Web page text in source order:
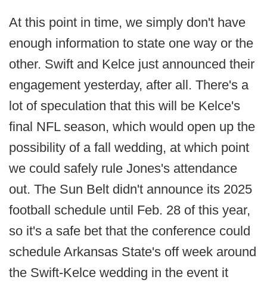
At this point in time, we simply don't have
enough information to state one way or the
other. Swift and Kelce just announced their
engagement yesterday, after all. There's a
lot of speculation that this will be Kelce's
final NFL season, which would open up the
possibility of a fall wedding, at which point
we could safely rule Jones's attendance
out. The Sun Belt didn't announce its 2025
football schedule until Feb. 28 of this year,
so it's a safe bet that the conference could
schedule Arkansas State's off week around
the Swift-Kelce wedding in the event it